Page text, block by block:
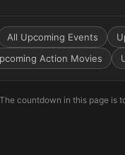
All Upcoming Events
Action Movies
The countdown in this page is